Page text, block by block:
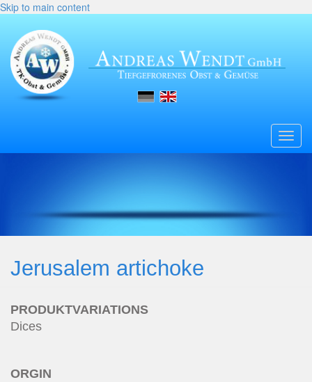
Skip to main content
Jerusalem artichoke
PRODUKTVARIATIONS
Dices
ORGIN